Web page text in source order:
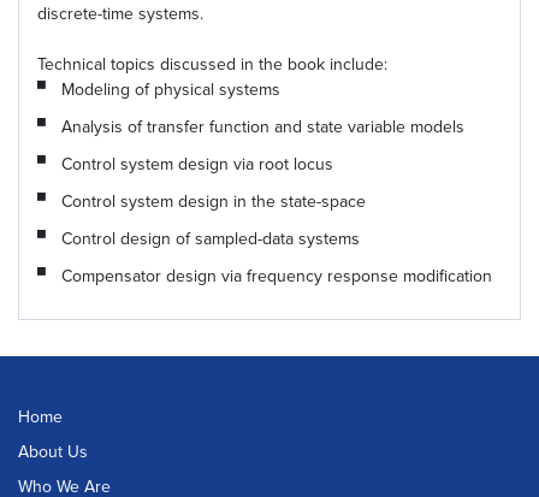
discrete-time systems.
Technical topics discussed in the book include:
Modeling of physical systems
Analysis of transfer function and state variable models
Control system design via root locus
Control system design in the state-space
Control design of sampled-data systems
Compensator design via frequency response modification
Home
About Us
Who We Are